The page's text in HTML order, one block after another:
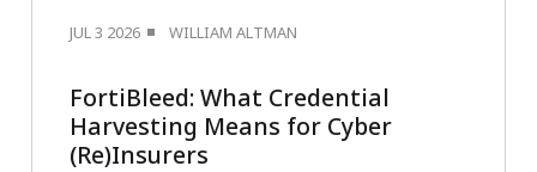
JUL 3 2026 WILLIAM ALTMAN
FortiBleed: What Credential
Harvesting Means for Cyber
(Re)Insurers